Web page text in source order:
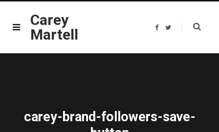
Carey
Martell
F
b
T
t
carey-brand-followers-save-